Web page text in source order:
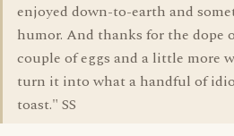
enjoyed down-to-earth and
humor. And thanks for the dope
couple of eggs and a little more
turn it into what a handful of
toast." SS